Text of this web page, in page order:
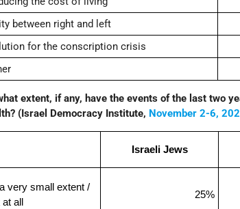
between right and left
for the conscription crisis
extent, if any, have the events of the last two
(Israel Democracy Institute, November 2-6,
Israeli Jews
very small extent /
at all
25%